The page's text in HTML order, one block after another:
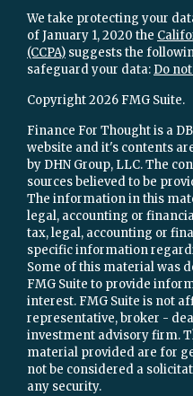
We take protecting your
of January 1, 2020 the
(CCPA) suggests the
safeguard your data: Do
Copyright 2026 FMG Suite.
Finance For Thought is a
website and it's contents
by DHN Group, LLC. The
sources believed to be
The information in this
legal, accounting or
tax, legal, accounting or
specific information
Some of this material was
FMG Suite to provide
interest. FMG Suite is not
representative, broker -
investment advisory firm.
material provided are for
not be considered a
any security.